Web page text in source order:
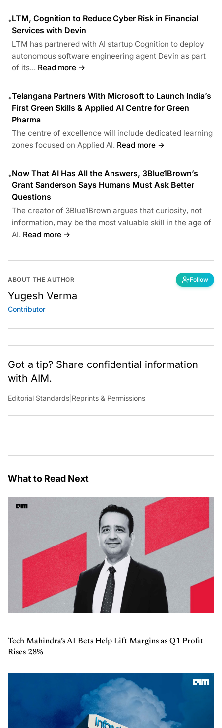
•LTM, Cognition to Reduce Cyber Risk in Financial
Services with Devin
LTM has partnered with AI startup Cognition to deploy
autonomous software engineering agent Devin as part
of its... Read more →
•Telangana Partners With Microsoft to Launch India’s
First Green Skills & Applied AI Centre for Green
Pharma
The centre of excellence will include dedicated learning
zones focused on Applied AI. Read more →
•Now That AI Has All the Answers, 3Blue1Brown’s
Grant Sanderson Says Humans Must Ask Better
Questions
The creator of 3Blue1Brown argues that curiosity, not
information, may be the most valuable skill in the age of
AI. Read more →
ABOUT THE AUTHOR Follow
Yugesh Verma
Contributor
Got a tip? Share confidential information
with AIM.
Editorial Standards Reprints & Permissions
What to Read Next
Tech Mahindra’s AI Bets Help Lift Margins as Q1 Profit
Rises 28%